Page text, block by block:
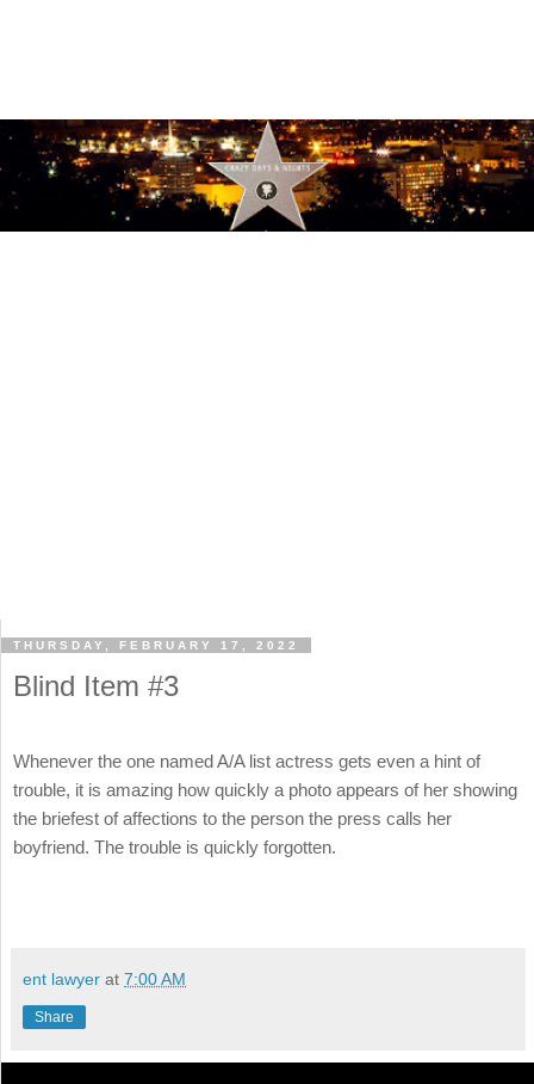
THURSDAY, FEBRUARY 17, 2022
Blind Item #3
Whenever the one named A/A list actress gets even a hint of
trouble, it is amazing how quickly a photo appears of her showing
the briefest of affections to the person the press calls her
boyfriend. The trouble is quickly forgotten.
ent lawyer at 7:00 AM
Share